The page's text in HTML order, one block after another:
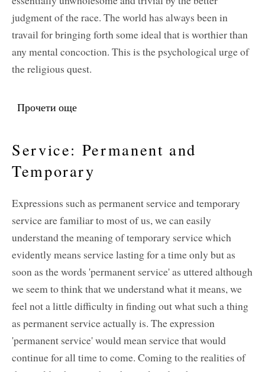
judgment of the race. The world has always been in
travail for bringing forth some ideal that is worthier than
any mental concoction. This is the psychological urge of
the religious quest.
Прочети ощеabout The Spiritual Call
Service: Permanent and
Temporary
Expressions such as permanent service and temporary
service are familiar to most of us, we can easily
understand the meaning of temporary service which
evidently means service lasting for a time only but as
soon as the words 'permanent service' as uttered although
we seem to think that we understand what it means, we
feel not a little difficulty in finding out what such a thing
as permanent service actually is. The expression
'permanent service' would mean service that would
continue for all time to come. Coming to the realities of